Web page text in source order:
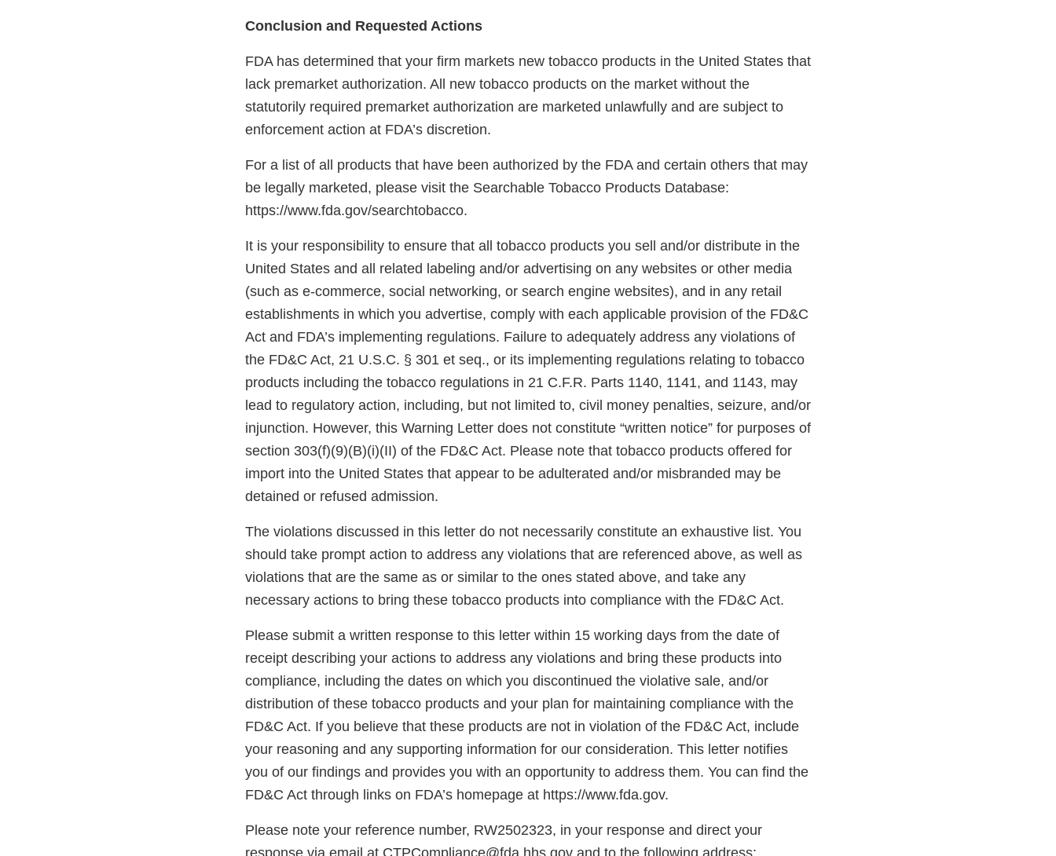
Conclusion and Requested Actions
FDA has determined that your firm markets new tobacco products in the United States that
lack premarket authorization. All new tobacco products on the market without the
statutorily required premarket authorization are marketed unlawfully and are subject to
enforcement action at FDA’s discretion.
For a list of all products that have been authorized by the FDA and certain others that may
be legally marketed, please visit the Searchable Tobacco Products Database:
https://www.fda.gov/searchtobacco.
It is your responsibility to ensure that all tobacco products you sell and/or distribute in the
United States and all related labeling and/or advertising on any websites or other media
(such as e-commerce, social networking, or search engine websites), and in any retail
establishments in which you advertise, comply with each applicable provision of the FD&C
Act and FDA’s implementing regulations. Failure to adequately address any violations of
the FD&C Act, 21 U.S.C. § 301 et seq., or its implementing regulations relating to tobacco
products including the tobacco regulations in 21 C.F.R. Parts 1140, 1141, and 1143, may
lead to regulatory action, including, but not limited to, civil money penalties, seizure, and/or
injunction. However, this Warning Letter does not constitute “written notice” for purposes of
section 303(f)(9)(B)(i)(II) of the FD&C Act. Please note that tobacco products offered for
import into the United States that appear to be adulterated and/or misbranded may be
detained or refused admission.
The violations discussed in this letter do not necessarily constitute an exhaustive list. You
should take prompt action to address any violations that are referenced above, as well as
violations that are the same as or similar to the ones stated above, and take any
necessary actions to bring these tobacco products into compliance with the FD&C Act.
Please submit a written response to this letter within 15 working days from the date of
receipt describing your actions to address any violations and bring these products into
compliance, including the dates on which you discontinued the violative sale, and/or
distribution of these tobacco products and your plan for maintaining compliance with the
FD&C Act. If you believe that these products are not in violation of the FD&C Act, include
your reasoning and any supporting information for our consideration. This letter notifies
you of our findings and provides you with an opportunity to address them. You can find the
FD&C Act through links on FDA’s homepage at https://www.fda.gov.
Please note your reference number, RW2502323, in your response and direct your